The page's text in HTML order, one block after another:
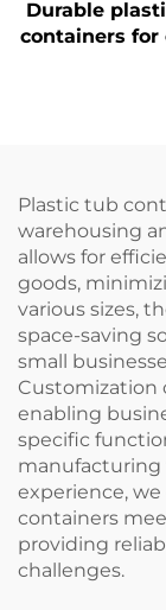
Durable
containers for
Plastic tub
warehousing
allows for
goods,
various sizes,
space-saving
small
Customization
enabling
specific
manufacturing
experience,
containers
providing
challenges.